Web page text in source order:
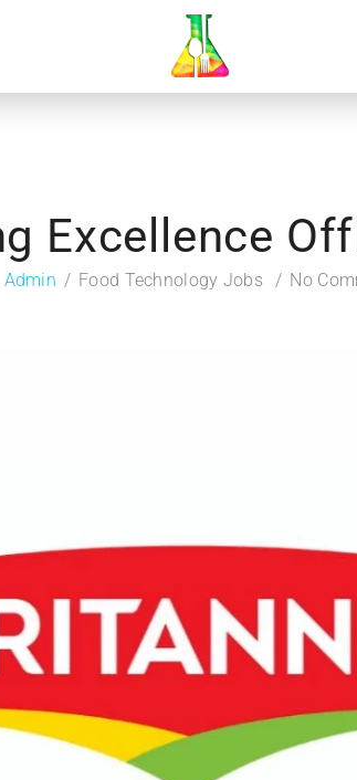
Excellence
Admin Food Technology Jobs No